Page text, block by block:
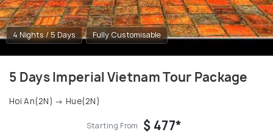
4 Nights / 5 Days Fully Customisable
5 Days Imperial Vietnam Tour Package
Hoi An(2N) → Hue(2N)
Starting From $ 477*